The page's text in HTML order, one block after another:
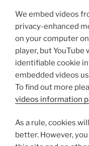
We embed videos
privacy-enhanced
on your computer
player, but
identifiable cookie
embedded videos
To find out more
videos information
As a rule, cookies
better. However,